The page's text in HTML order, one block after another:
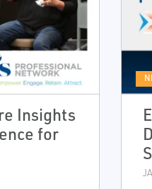
Insights
for